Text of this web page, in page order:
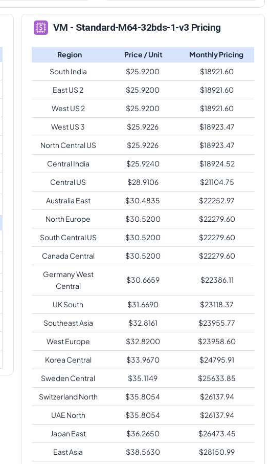
VM - Standard-M64-32bds-1-v3 Pricing
Region Price / Unit
Monthly Pricing
South India
$25.9200 $18921.60
East US 2
$25.9200 $18921.60
West US 2
$25.9200 $18921.60
West US 3
$25.9226 $18923.47
North Central US
$25.9226 $18923.47
Central India
$25.9240 $18924.52
Central US
$28.9106 $21104.75
Australia East
$30.4835 $22252.97
North Europe
$30.5200 $22279.60
South Central US
$30.5200 $22279.60
Canada Central
$30.5200 $22279.60
Germany West
Central
$30.6659 $22386.11
UK South $31.6690 $23118.37
Southeast Asia
$32.8161 $23955.77
West Europe
$32.8200 $23958.60
Korea Central
$33.9670 $24795.91
Sweden Central
$35.1149 $25633.85
Switzerland North
$35.8054 $26137.94
UAE North
$35.8054 $26137.94
Japan East
$36.2650 $26473.45
East Asia
$38.5630 $28150.99